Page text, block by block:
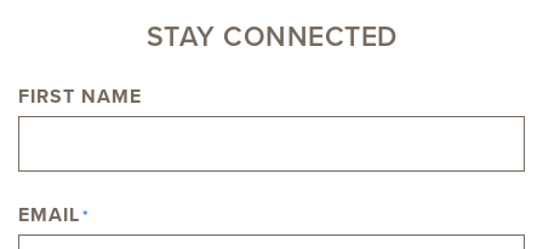
STAY CONNECTED
NAME
FIRST NAME
EMAIL*